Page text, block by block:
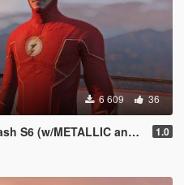
6 609 36
and EMISSIVE effects) 1.0